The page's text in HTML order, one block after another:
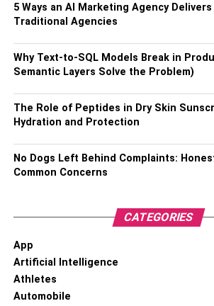
5 Ways an AI Marketing Agency
Traditional Agencies
Why Text-to-SQL Models Break in
Semantic Layers Solve the Problem)
The Role of Peptides in Dry Skin
Hydration and Protection
No Dogs Left Behind Complaints:
Common Concerns
CATEGORIES
App
Artificial Intelligence
Athletes
Automobile